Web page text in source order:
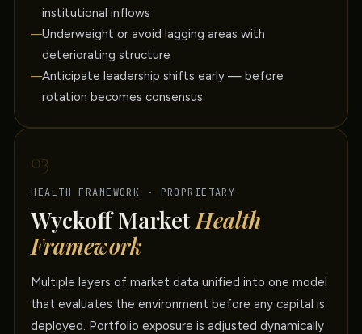
institutional inflows
Underweight or avoid lagging areas with
deteriorating structure
Anticipate leadership shifts early — before
rotation becomes consensus
03
HEALTH FRAMEWORK · PROPRIETARY
Wyckoff MarketHealth
Framework
Multiple layers of market data unified into one model
that evaluates the environment before any capital is
deployed. Portfolio exposure is adjusted dynamically